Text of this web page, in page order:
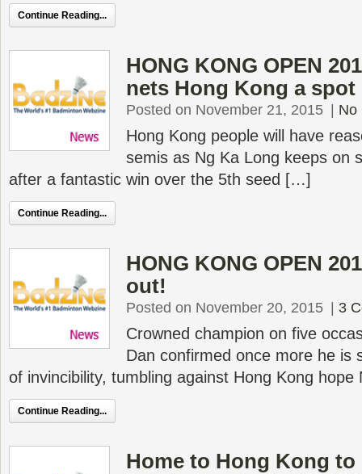
Continue Reading...
HONG KONG OPEN
nets Hong Kong a
Posted on November 21, 2015 No
Hong Kong people will have
semis as Ng Ka Long keeps on
after a fantastic win over the 5th seed […]
Continue Reading...
HONG KONG OPEN
out!
Posted on November 20, 2015 3
Crowned champion on five
Dan confirmed once more he is
of invincibility, tumbling against Hong Kong
Continue Reading...
Home to Hong Kong